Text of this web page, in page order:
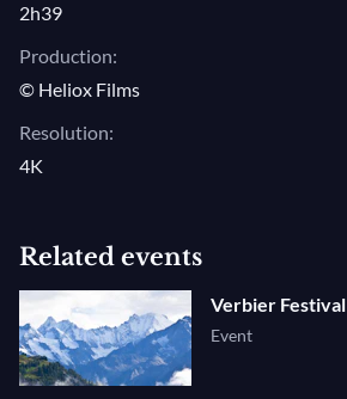
2h39
Production:
© Heliox Films
Resolution:
4K
Related events
Verbier Festival
Event